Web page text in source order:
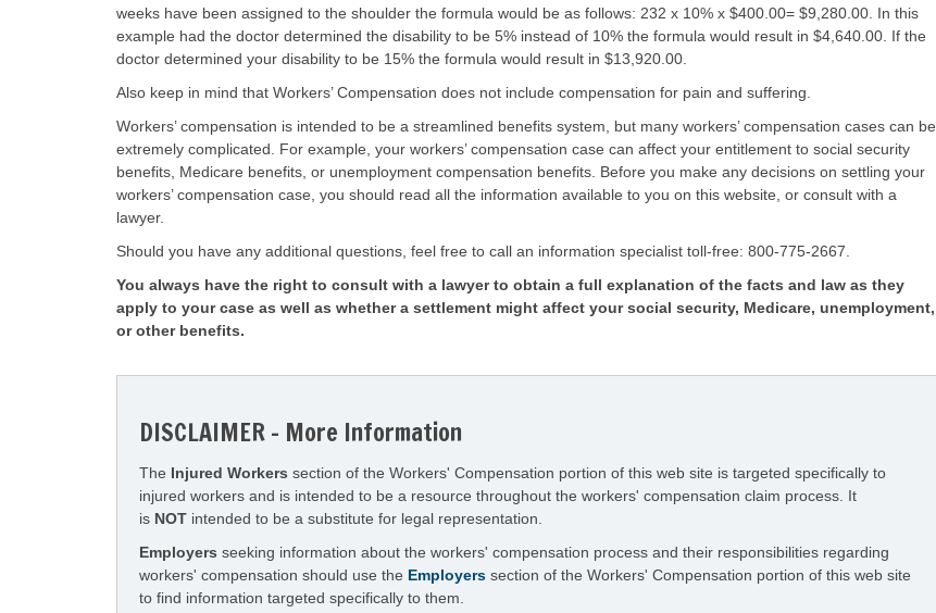
weeks have been assigned to the shoulder the formula would be as follows: 232 x 10% x $400.00= $9,280.00. In this
example had the doctor determined the disability to be 5% instead of 10% the formula would result in $4,640.00. If the
doctor determined your disability to be 15% the formula would result in $13,920.00.
Also keep in mind that Workers’ Compensation does not include compensation for pain and suffering.
Workers’ compensation is intended to be a streamlined benefits system, but many workers’ compensation cases can be
extremely complicated. For example, your workers’ compensation case can affect your entitlement to social security
benefits, Medicare benefits, or unemployment compensation benefits. Before you make any decisions on settling your
workers’ compensation case, you should read all the information available to you on this website, or consult with a
lawyer.
Should you have any additional questions, feel free to call an information specialist toll-free: 800-775-2667.
You always have the right to consult with a lawyer to obtain a full explanation of the facts and law as they
apply to your case as well as whether a settlement might affect your social security, Medicare, unemployment,
or other benefits.
DISCLAIMER - More Information
The Injured Workers section of the Workers' Compensation portion of this web site is targeted specifically to
injured workers and is intended to be a resource throughout the workers' compensation claim process. It
is NOT intended to be a substitute for legal representation.
Employers seeking information about the workers' compensation process and their responsibilities regarding
workers' compensation should use the Employers section of the Workers' Compensation portion of this web site
to find information targeted specifically to them.